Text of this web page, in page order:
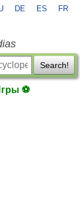
DE ES FR
Search!
⚽